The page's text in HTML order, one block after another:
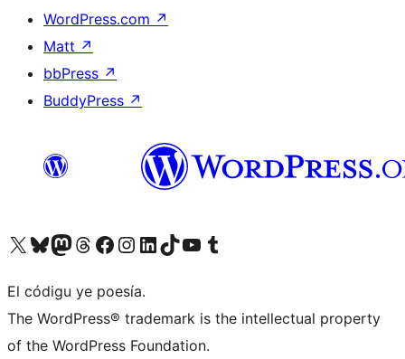
WordPress.com ↗
Matt ↗
bbPress ↗
BuddyPress ↗
Visit our X (formerly Twitter) account
Visit our Bluesky account
Visit our Mastodon account
Visit our Threads account
Visit our Facebook page
Visit our Instagram account
Visit our LinkedIn account
Visit our TikTok account
Visit our YouTube channel
Visit our Tumblr account
El códigu ye poesía.
The WordPress® trademark is the intellectual property
of the WordPress Foundation.